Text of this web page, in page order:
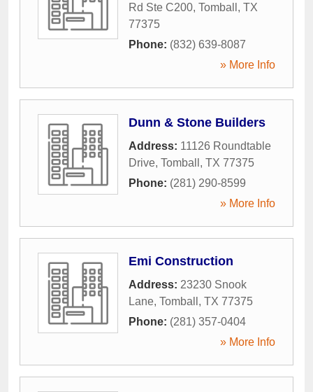
Rd Ste C200, Tomball , TX
77375
Phone: (832) 639-8087
» More Info
Dunn & Stone Builders
Address: 11126 Roundtable
Drive, Tomball , TX 77375
Phone: (281) 290-8599
» More Info
Emi Construction
Address: 23230 Snook
Lane, Tomball , TX 77375
Phone: (281) 357-0404
» More Info